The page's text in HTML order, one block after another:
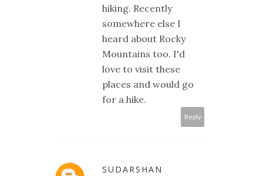
hiking. Recently
somewhere else I
heard about Rocky
Mountains too. I'd
love to visit these
places and would go
for a hike.
Reply
SUDARSHAN